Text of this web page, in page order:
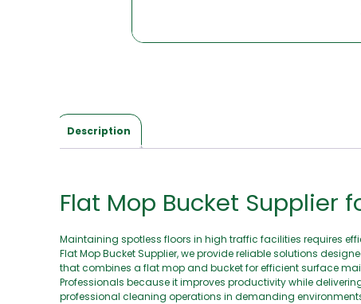
Description
Flat Mop Bucket Supplier
Maintaining spotless floors in high traffic facilities requires
Flat Mop Bucket Supplier, we provide reliable solutions
that combines a flat mop and bucket for efficient surface
Professionals because it improves productivity while
professional cleaning operations in demanding